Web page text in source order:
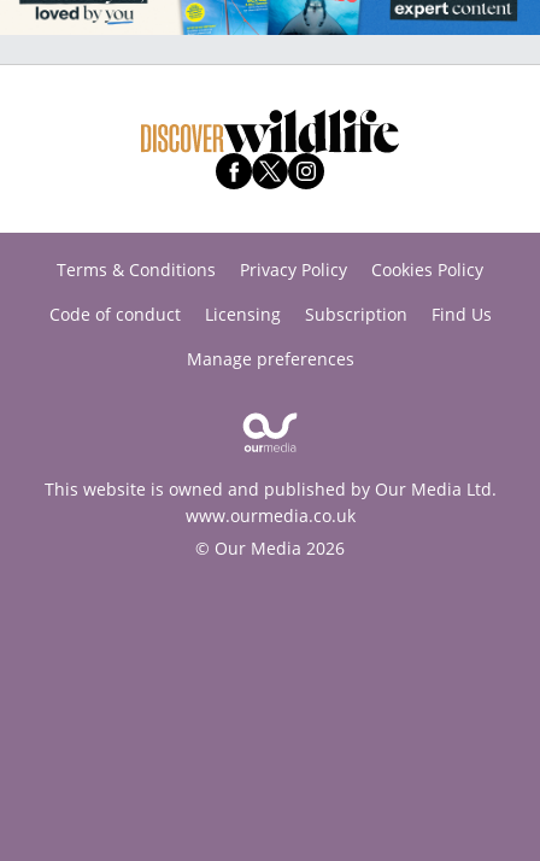
Terms & Conditions Privacy Policy
Cookies Policy
Code of conduct
Licensing Subscription
Find Us
Manage preferences
This website is owned and published by Our Media Ltd.
www.ourmedia.co.uk
© Our Media 2026